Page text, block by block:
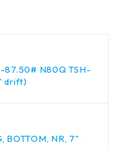
87.50# N80Q TSH-
drift)
BOTTOM, NR, 7"